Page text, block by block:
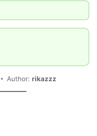
Author: rikazzz